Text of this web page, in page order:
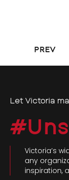
PREV
Let Victoria
Victoria’s
any
inspiration,